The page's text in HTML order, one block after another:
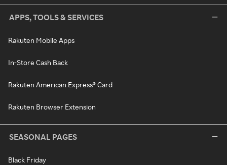
APPS, TOOLS & SERVICES
Rakuten Mobile Apps
In-Store Cash Back
Rakuten American Express® Card
Rakuten Browser Extension
SEASONAL PAGES
Black Friday